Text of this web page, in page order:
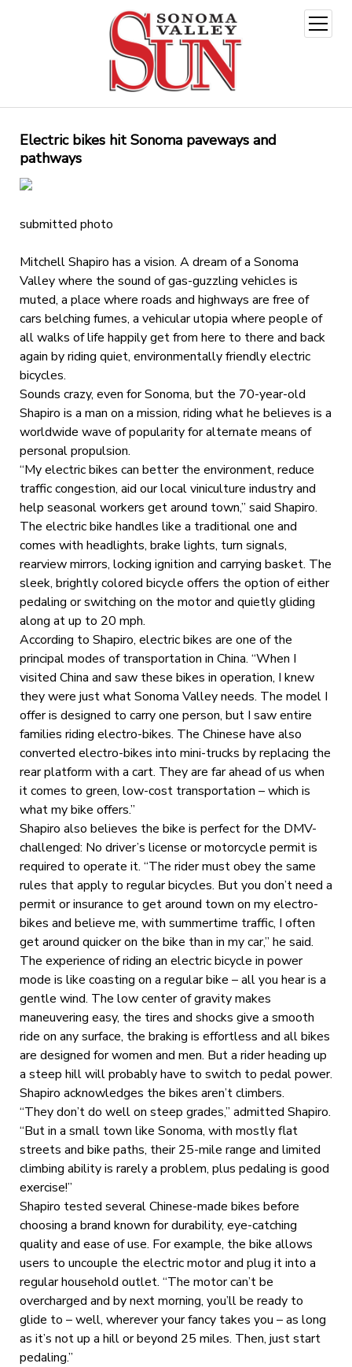
open
menu
Electric bikes hit Sonoma paveways and
pathways
submitted photo
Mitchell Shapiro has a vision. A dream of a Sonoma
Valley where the sound of gas-guzzling vehicles is
muted, a place where roads and highways are free of
cars belching fumes, a vehicular utopia where people of
all walks of life happily get from here to there and back
again by riding quiet, environmentally friendly electric
bicycles.
Sounds crazy, even for Sonoma, but the 70-year-old
Shapiro is a man on a mission, riding what he believes is a
worldwide wave of popularity for alternate means of
personal propulsion.
“My electric bikes can better the environment, reduce
traffic congestion, aid our local viniculture industry and
help seasonal workers get around town,” said Shapiro.
The electric bike handles like a traditional one and
comes with headlights, brake lights, turn signals,
rearview mirrors, locking ignition and carrying basket. The
sleek, brightly colored bicycle offers the option of either
pedaling or switching on the motor and quietly gliding
along at up to 20 mph.
According to Shapiro, electric bikes are one of the
principal modes of transportation in China. “When I
visited China and saw these bikes in operation, I knew
they were just what Sonoma Valley needs. The model I
offer is designed to carry one person, but I saw entire
families riding electro-bikes. The Chinese have also
converted electro-bikes into mini-trucks by replacing the
rear platform with a cart. They are far ahead of us when
it comes to green, low-cost transportation – which is
what my bike offers.”
Shapiro also believes the bike is perfect for the DMV-
challenged: No driver’s license or motorcycle permit is
required to operate it. “The rider must obey the same
rules that apply to regular bicycles. But you don’t need a
permit or insurance to get around town on my electro-
bikes and believe me, with summertime traffic, I often
get around quicker on the bike than in my car,” he said.
The experience of riding an electric bicycle in power
mode is like coasting on a regular bike – all you hear is a
gentle wind. The low center of gravity makes
maneuvering easy, the tires and shocks give a smooth
ride on any surface, the braking is effortless and all bikes
are designed for women and men. But a rider heading up
a steep hill will probably have to switch to pedal power.
Shapiro acknowledges the bikes aren’t climbers.
“They don’t do well on steep grades,” admitted Shapiro.
“But in a small town like Sonoma, with mostly flat
streets and bike paths, their 25-mile range and limited
climbing ability is rarely a problem, plus pedaling is good
exercise!”
Shapiro tested several Chinese-made bikes before
choosing a brand known for durability, eye-catching
quality and ease of use. For example, the bike allows
users to uncouple the electric motor and plug it into a
regular household outlet. “The motor can’t be
overcharged and by next morning, you’ll be ready to
glide to – well, wherever your fancy takes you – as long
as it’s not up a hill or beyond 25 miles. Then, just start
pedaling.”